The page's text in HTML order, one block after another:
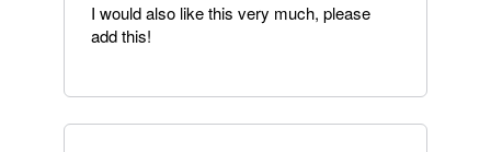
I would also like this very much, please
add this!